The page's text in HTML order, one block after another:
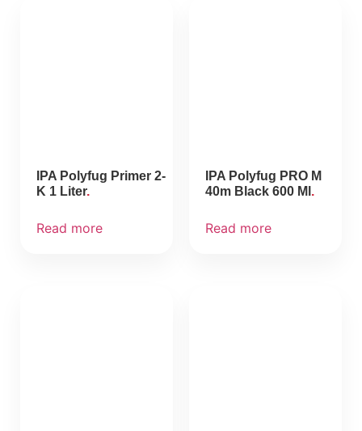
IPA Polyfug Primer 2-
K 1 Liter
Read more
IPA Polyfug PRO M
40m Black 600 Ml
Read more